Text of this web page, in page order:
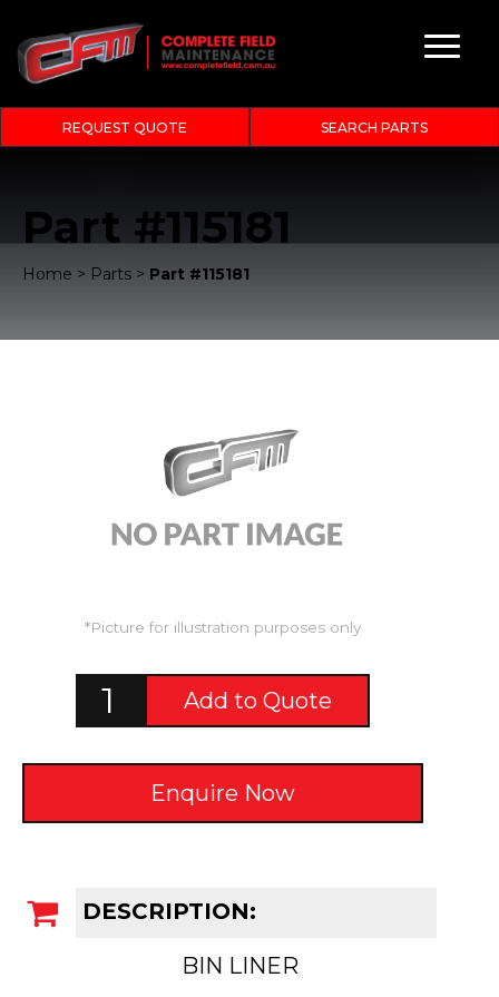
REQUEST QUOTE SEARCH PARTS
Part #115181
Home > Parts > Part #115181
DESCRIPTION:
BIN LINER
*Picture for illustration purposes only
Add to Quote
Enquire Now